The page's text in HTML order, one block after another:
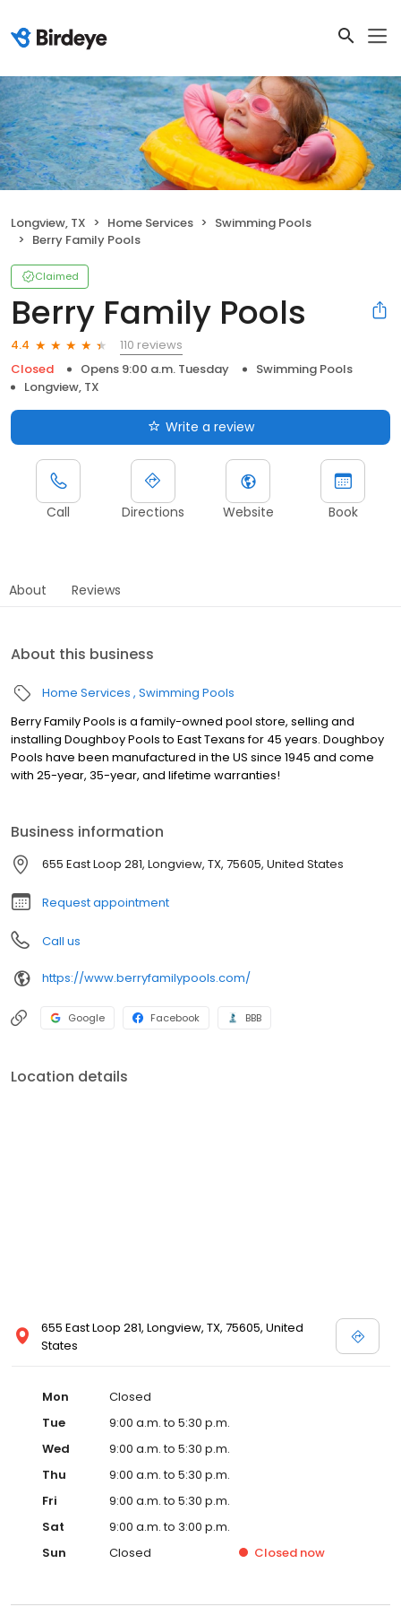
Longview, TX Home Services
Swimming Pools
Berry Family Pools
Claimed
Berry Family Pools
4.4
110 reviews
Closed
Opens 9:00 a.m. Tuesday
Swimming Pools
Longview, TX
Write a review
Call Directions Website Book
About Reviews
About this business
Home Services Swimming Pools
Berry Family Pools is a family-owned pool store, selling and
installing Doughboy Pools to East Texans for 45 years. Doughboy
Pools have been manufactured in the US since 1945 and come
with 25-year, 35-year, and lifetime warranties!
Business information
655 East Loop 281, Longview, TX, 75605, United States
Request appointment
Call us
https://www.berryfamilypools.com/
Google Facebook BBB
Location details
655 East Loop 281, Longview, TX, 75605, United
States
Mon
Closed
Tue
9:00 a.m. to 5:30 p.m.
Wed
9:00 a.m. to 5:30 p.m.
Thu
9:00 a.m. to 5:30 p.m.
Fri
9:00 a.m. to 5:30 p.m.
Sat
9:00 a.m. to 3:00 p.m.
Sun
Closed Closed now